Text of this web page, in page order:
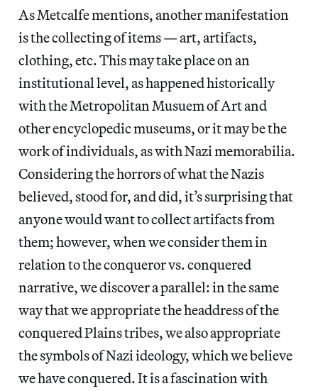
As Metcalfe mentions, another manifestation
is the collecting of items — art, artifacts,
clothing, etc. This may take place on an
institutional level, as happened historically
with the Metropolitan Musuem of Art and
other encyclopedic museums, or it may be the
work of individuals, as with Nazi memorabilia.
Considering the horrors of what the Nazis
believed, stood for, and did, it’s surprising that
anyone would want to collect artifacts from
them; however, when we consider them in
relation to the conqueror vs. conquered
narrative, we discover a parallel: in the same
way that we appropriate the headdress of the
conquered Plains tribes, we also appropriate
the symbols of Nazi ideology, which we believe
we have conquered. It is a fascination with